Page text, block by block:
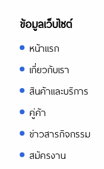
ข้อมูลเว็บไซต์
หน้าแรก
เกี่ยวกับเรา
สินค้าและบริการ
คู่ค้า
ข่าวสารกิจกรรม
สมัครงาน